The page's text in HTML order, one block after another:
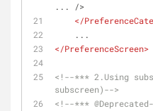
...
/>
</
    ...
</PreferenceScreen>
<!--*** 2.Using
subscreen)-->
<!--***